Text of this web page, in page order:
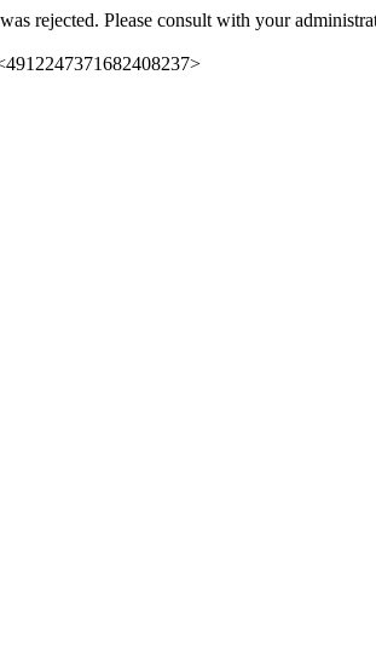
rejected. Please consult with your